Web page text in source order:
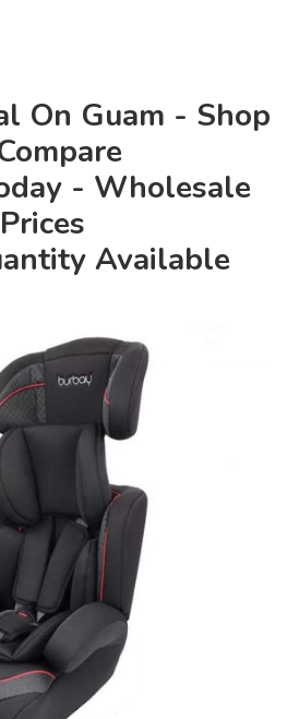
On Guam - Shop
- Wholesale
Prices
Available